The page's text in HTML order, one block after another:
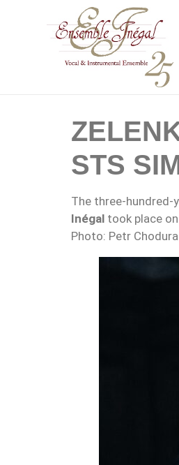
STS
The three-
Inégal took place
Photo: Petr Chodura